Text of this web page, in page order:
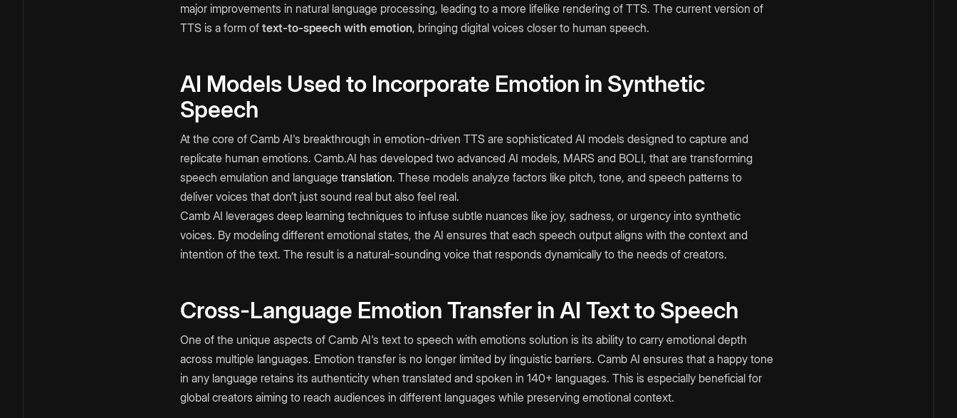
major improvements in natural language processing, leading to a more lifelike rendering of TTS. The current version of
TTS is a form of text-to-speech with emotion, bringing digital voices closer to human speech.
AI Models Used to Incorporate Emotion in Synthetic
Speech
At the core of Camb AI's breakthrough in emotion-driven TTS are sophisticated AI models designed to capture and
replicate human emotions. Camb.AI has developed two advanced AI models, MARS and BOLI, that are transforming
speech emulation and language translation. These models analyze factors like pitch, tone, and speech patterns to
deliver voices that don’t just sound real but also feel real.
Camb AI leverages deep learning techniques to infuse subtle nuances like joy, sadness, or urgency into synthetic
voices. By modeling different emotional states, the AI ensures that each speech output aligns with the context and
intention of the text. The result is a natural-sounding voice that responds dynamically to the needs of creators.
Cross-Language Emotion Transfer in AI Text to Speech
One of the unique aspects of Camb AI's text to speech with emotions solution is its ability to carry emotional depth
across multiple languages. Emotion transfer is no longer limited by linguistic barriers. Camb AI ensures that a happy tone
in any language retains its authenticity when translated and spoken in 140+ languages. This is especially beneficial for
global creators aiming to reach audiences in different languages while preserving emotional context.